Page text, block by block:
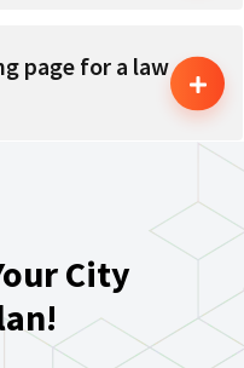
page for a law
City